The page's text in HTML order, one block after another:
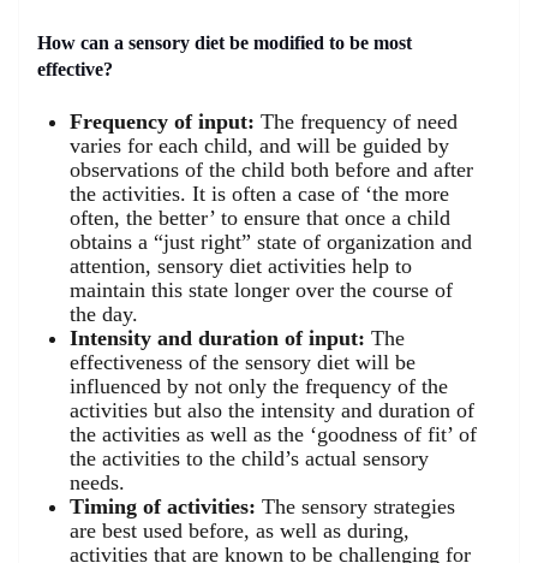
How can a sensory diet be modified to be most
effective?
Frequency of input: The frequency of need
varies for each child, and will be guided by
observations of the child both before and after
the activities. It is often a case of ‘the more
often, the better’ to ensure that once a child
obtains a “just right” state of organization and
attention, sensory diet activities help to
maintain this state longer over the course of
the day.
Intensity and duration of input: The
effectiveness of the sensory diet will be
influenced by not only the frequency of the
activities but also the intensity and duration of
the activities as well as the ‘goodness of fit’ of
the activities to the child’s actual sensory
needs.
Timing of activities: The sensory strategies
are best used before, as well as during,
activities that are known to be challenging for